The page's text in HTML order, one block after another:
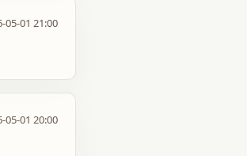
05-01 21:00
05-01 20:00